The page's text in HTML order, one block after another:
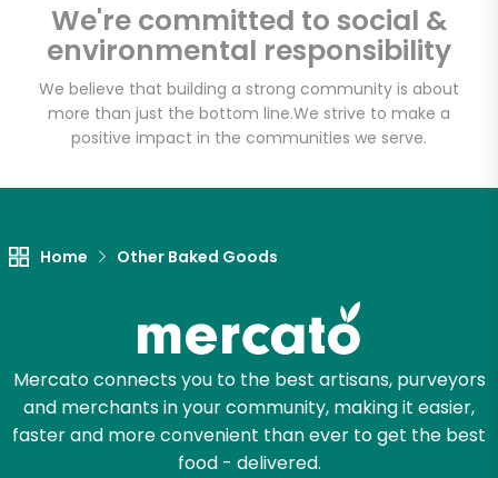
We're committed to social &
environmental responsibility
We believe that building a strong community is about
more than just the bottom line.We strive to make a
positive impact in the communities we serve.
Home Other Baked Goods
Mercato connects you to the best artisans, purveyors
and merchants in your community, making it easier,
faster and more convenient than ever to get the best
food - delivered.
Unlimited Free Delivery with
Try 30 Days RISK-FREE
Zip code
Let's shop!